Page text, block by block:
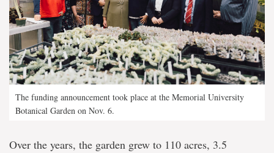
The funding announcement took place at the Memorial University
Botanical Garden on Nov. 6.
Over the years, the garden grew to 110 acres, 3.5